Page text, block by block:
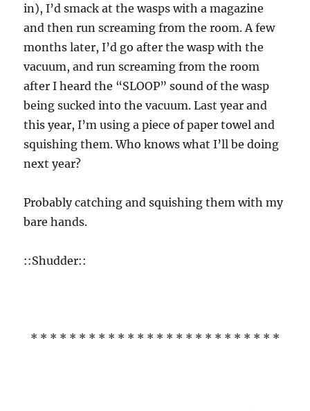
in), I’d smack at the wasps with a magazine
and then run screaming from the room. A few
months later, I’d go after the wasp with the
vacuum, and run screaming from the room
after I heard the “SLOOP” sound of the wasp
being sucked into the vacuum. Last year and
this year, I’m using a piece of paper towel and
squishing them. Who knows what I’ll be doing
next year?
Probably catching and squishing them with my
bare hands.
::Shudder::
* * * * * * * * * * * * * * * * * * * * * * * * * *